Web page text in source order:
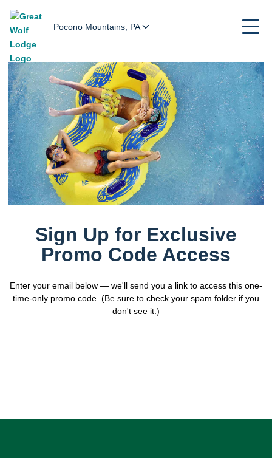
Pocono Mountains, PA
Sign Up for Exclusive
Promo Code Access
Enter your email below — we'll send you a link to access this one-
time-only promo code. (Be sure to check your spam folder if you
don't see it.)